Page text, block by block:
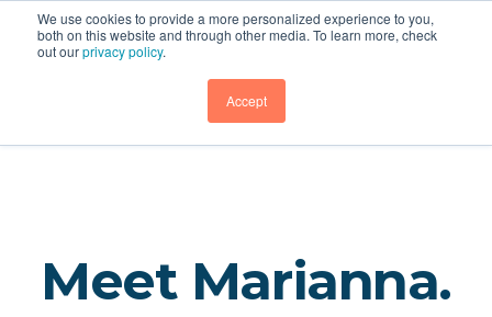
We use cookies to provide a more personalized experience to you,
both on this website and through other media. To learn more, check
out ourprivacy policy.
Accept
Sherin and Lodgen
Meet Marianna.